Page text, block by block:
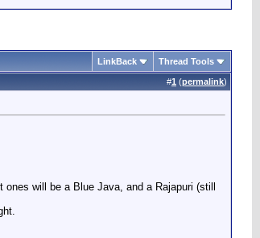
LinkBack Thread Tools
#1 (permalink)
will be a Blue Java, and a Rajapuri (still